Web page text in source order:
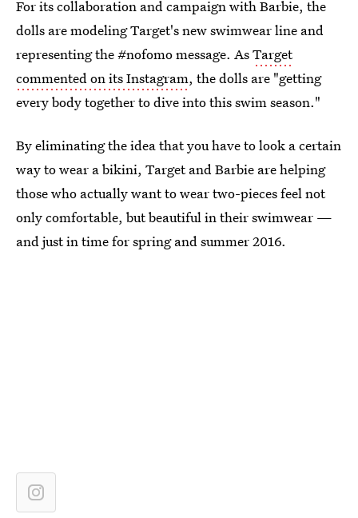
For its collaboration and campaign with Barbie, the
dolls are modeling Target's new swimwear line and
representing the #nofomo message. AsTarget
commented on its Instagram, the dolls are "getting
every body together to dive into this swim season."
By eliminating the idea that you have to look a certain
way to wear a bikini, Target and Barbie are helping
those who actually want to wear two-pieces feel not
only comfortable, but beautiful in their swimwear —
and just in time for spring and summer 2016.